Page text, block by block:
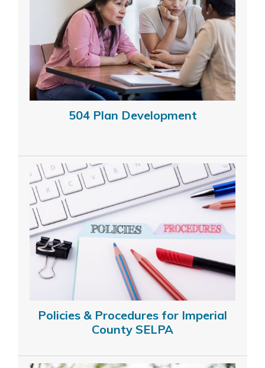
504 Plan Development
Policies & Procedures for Imperial
County SELPA